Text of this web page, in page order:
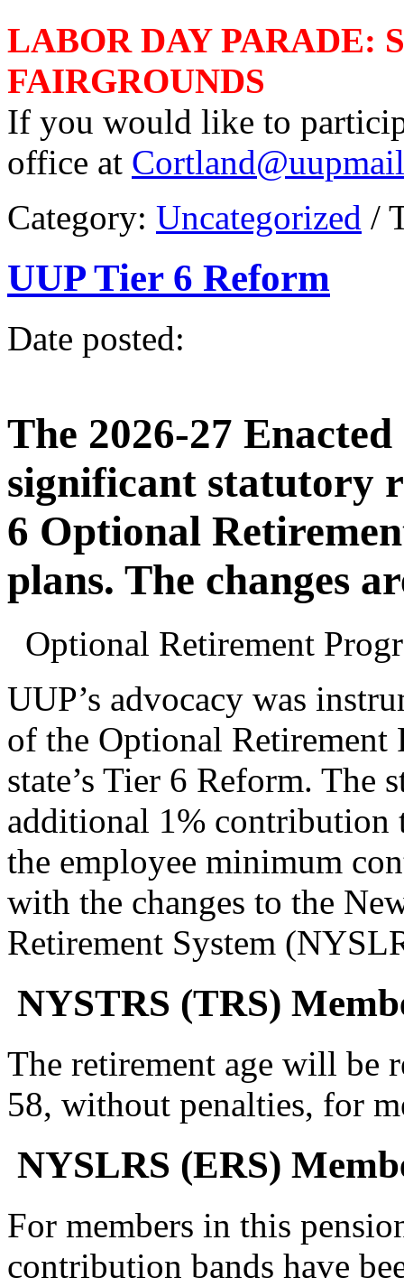
LABOR DAY PARADE:
FAIRGROUNDS
If you would like to
office at
Category: Uncategorized /
UUP Tier 6 Reform
Date posted:
The 2026-27
significant statutory
6 Optional
plans. The changes
Optional Retirement
UUP’s advocacy was
of the Optional Retirement
state’s Tier 6 Reform. The
additional 1% contribution
the employee minimum
with the changes to the
Retirement System
NYSTRS (TRS)
The retirement age will be
58, without penalties, for
NYSLRS (ERS)
For members in this
contribution bands have